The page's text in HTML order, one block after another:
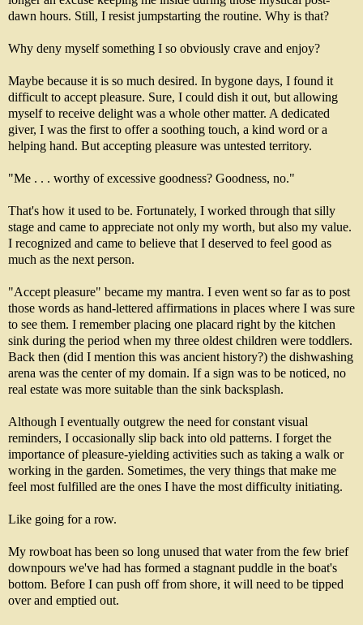
dawn hours. Still, I resist jumpstarting the routine. Why is that?
Why deny myself something I so obviously crave and enjoy?
Maybe because it is so much desired. In bygone days, I found it
difficult to accept pleasure. Sure, I could dish it out, but allowing
myself to receive delight was a whole other matter. A dedicated
giver, I was the first to offer a soothing touch, a kind word or a
helping hand. But accepting pleasure was untested territory.
"Me . . . worthy of excessive goodness? Goodness, no."
That's how it used to be. Fortunately, I worked through that silly
stage and came to appreciate not only my worth, but also my value.
I recognized and came to believe that I deserved to feel good as
much as the next person.
"Accept pleasure" became my mantra. I even went so far as to post
those words as hand-lettered affirmations in places where I was sure
to see them. I remember placing one placard right by the kitchen
sink during the period when my three oldest children were toddlers.
Back then (did I mention this was ancient history?) the dishwashing
arena was the center of my domain. If a sign was to be noticed, no
real estate was more suitable than the sink backsplash.
Although I eventually outgrew the need for constant visual
reminders, I occasionally slip back into old patterns. I forget the
importance of pleasure-yielding activities such as taking a walk or
working in the garden. Sometimes, the very things that make me
feel most fulfilled are the ones I have the most difficulty initiating.
Like going for a row.
My rowboat has been so long unused that water from the few brief
downpours we've had has formed a stagnant puddle in the boat's
bottom. Before I can push off from shore, it will need to be tipped
over and emptied out.